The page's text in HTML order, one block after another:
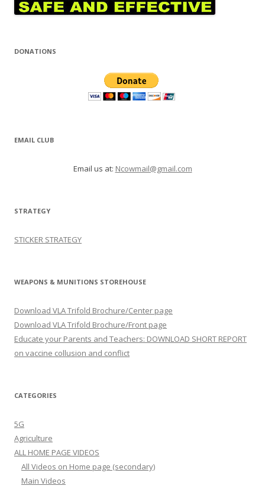
DONATIONS
EMAIL CLUB
Email us at: Ncowmail@gmail.com
STRATEGY
STICKER STRATEGY
WEAPONS & MUNITIONS STOREHOUSE
Download VLA Trifold Brochure/Center page
Download VLA Trifold Brochure/Front page
Educate your Parents and Teachers: DOWNLOAD SHORT REPORT
on vaccine collusion and conflict
CATEGORIES
5G
Agriculture
ALL HOME PAGE VIDEOS
All Videos on Home page (secondary)
Main Videos